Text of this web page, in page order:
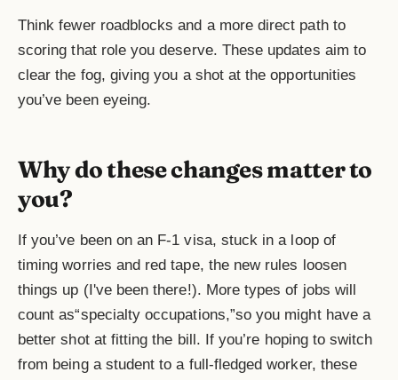
Think fewer roadblocks and a more direct path to
scoring that role you deserve. These updates aim to
clear the fog, giving you a shot at the opportunities
you’ve been eyeing.
Why do these changes matter to
you?
If you’ve been on an F-1 visa, stuck in a loop of
timing worries and red tape, the new rules loosen
things up (I've been there!). More types of jobs will
count as“specialty occupations,”so you might have a
better shot at fitting the bill. If you’re hoping to switch
from being a student to a full-fledged worker, these